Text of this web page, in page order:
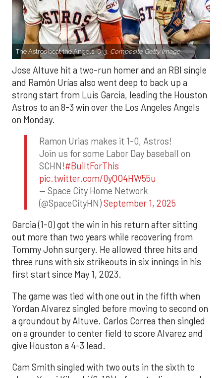
The Astros beat the Angels, 8-3. Composite Getty Image.
Jose Altuve hit a two-run homer and an RBI single
and Ramón Urías also went deep to back up a
strong start from Luis Garcia, leading the Houston
Astros to an 8-3 win over the Los Angeles Angels
on Monday.
Ramon Urias makes it 1-0, Astros!
Join us for some Labor Day baseball on
SCHN!#BuiltForThis
pic.twitter.com/0yQO4HW55u
— Space City Home Network
(@SpaceCityHN)September 1, 2025
Garcia (1-0) got the win in his return after sitting
out more than two years while recovering from
Tommy John surgery. He allowed three hits and
three runs with six strikeouts in six innings in his
first start since May 1, 2023.
The game was tied with one out in the fifth when
Yordan Alvarez singled before moving to second on
a groundout by Altuve. Carlos Correa then singled
on a grounder to center field to score Alvarez and
give Houston a 4-3 lead.
Cam Smith singled with two outs in the sixth to